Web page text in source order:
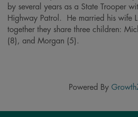
by several years as a State Trooper
Highway Patrol. He married his wife
together they share three children:
(8), and Morgan (5).
Powered By